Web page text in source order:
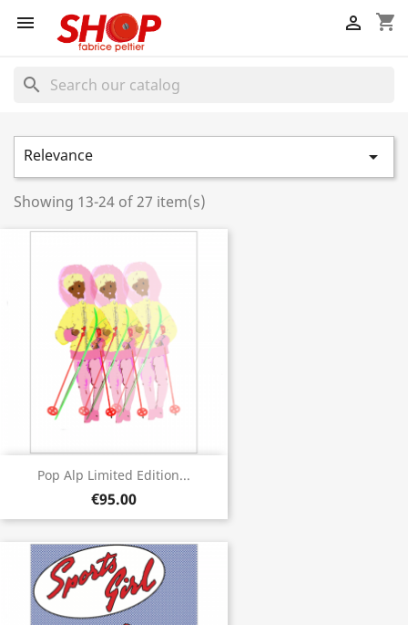
 shopping_cart

search
Relevance 
Showing 13-24 of 27 item(s)
Pop Alp Limited Edition...
€95.00